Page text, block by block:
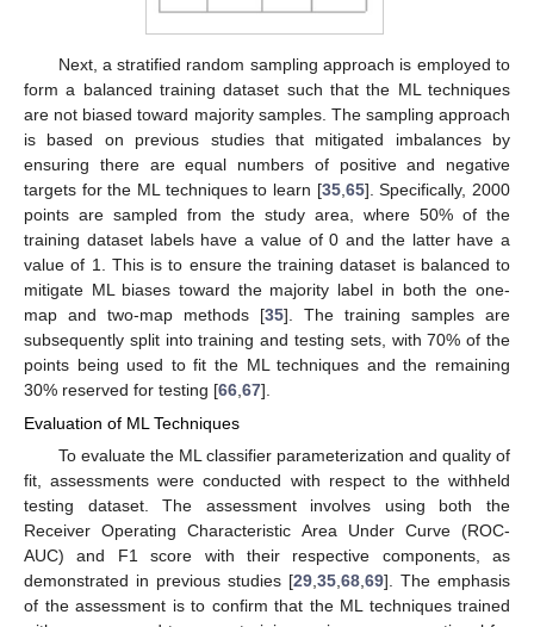
Next, a stratified random sampling approach is employed to
form a balanced training dataset such that the ML techniques
are not biased toward majority samples. The sampling approach
is based on previous studies that mitigated imbalances by
ensuring there are equal numbers of positive and negative
targets for the ML techniques to learn [35, 65]. Specifically, 2000
points are sampled from the study area, where 50% of the
training dataset labels have a value of 0 and the latter have a
value of 1. This is to ensure the training dataset is balanced to
mitigate ML biases toward the majority label in both the one-
map and two-map methods [35]. The training samples are
subsequently split into training and testing sets, with 70% of the
points being used to fit the ML techniques and the remaining
30% reserved for testing [66 67].
Evaluation of ML Techniques
To evaluate the ML classifier parameterization and quality of
fit, assessments were conducted with respect to the withheld
testing dataset. The assessment involves using both the
Receiver Operating Characteristic Area Under Curve (ROC-
AUC) and F1 score with their respective components, as
demonstrated in previous studies [29 35 68 69]. The emphasis
of the assessment is to confirm that the ML techniques trained